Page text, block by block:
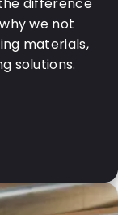
we not
materials,
solutions.